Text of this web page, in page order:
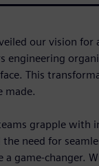
our vision for
engineering
This
made.
grapple with
need for
a game-changer.